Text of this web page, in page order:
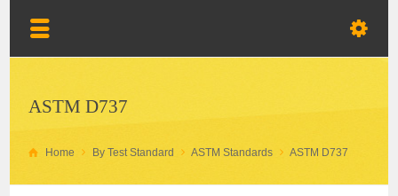
ASTM D737
Home By Test Standard ASTM Standards ASTM D737